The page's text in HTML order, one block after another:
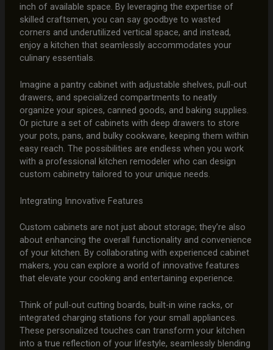
inch of available space. By leveraging the expertise of
skilled craftsmen, you can say goodbye to wasted
corners and underutilized vertical space, and instead,
enjoy a kitchen that seamlessly accommodates your
culinary essentials.
Imagine a pantry cabinet with adjustable shelves, pull-out
drawers, and specialized compartments to neatly
organize your spices, canned goods, and baking supplies.
Or picture a set of cabinets with deep drawers to store
your pots, pans, and bulky cookware, keeping them within
easy reach. The possibilities are endless when you work
with a professional kitchen remodeler who can design
custom cabinetry tailored to your unique needs.
Integrating Innovative Features
Custom cabinets are not just about storage; they’re also
about enhancing the overall functionality and convenience
of your kitchen. By collaborating with experienced cabinet
makers, you can explore a world of innovative features
that elevate your cooking and entertaining experience.
Think of pull-out cutting boards, built-in wine racks, or
integrated charging stations for your small appliances.
These personalized touches can transform your kitchen
into a true reflection of your lifestyle, seamlessly blending